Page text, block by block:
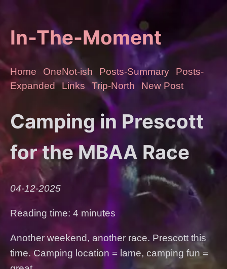
In-The-Moment
Home OneNot-ish Posts-Summary
Posts-
Expanded
Links Trip-North New Post
Camping in Prescott
for the MBAA Race
04-12-2025
Reading time: 4 minutes
Another weekend, another race. Prescott this
time. Camping location = lame, camping fun =